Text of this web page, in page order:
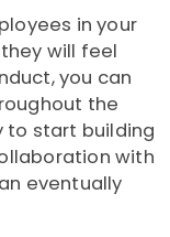
in your
will feel
you can
the
to start building
with
eventually